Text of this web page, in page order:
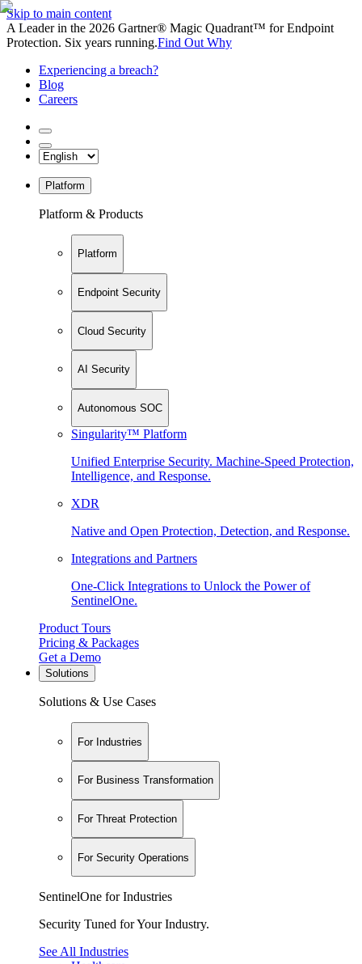
Skip to main content
A Leader in the 2026 Gartner® Magic Quadrant™ for Endpoint
Protection. Six years running.Find Out Why
Experiencing a breach?
Blog
Careers
Platform
Platform & Products
Platform
Endpoint Security
Cloud Security
AI Security
Autonomous SOC
Singularity™ Platform
Unified Enterprise Security. Machine-Speed Protection,
Intelligence, and Response.
XDR
Native and Open Protection, Detection, and Response.
Integrations and Partners
One-Click Integrations to Unlock the Power of
SentinelOne.
Product Tours
Pricing & Packages
Get a Demo
Solutions
Solutions & Use Cases
For Industries
For Business Transformation
For Threat Protection
For Security Operations
SentinelOne for Industries
Security Tuned for Your Industry.
See All Industries